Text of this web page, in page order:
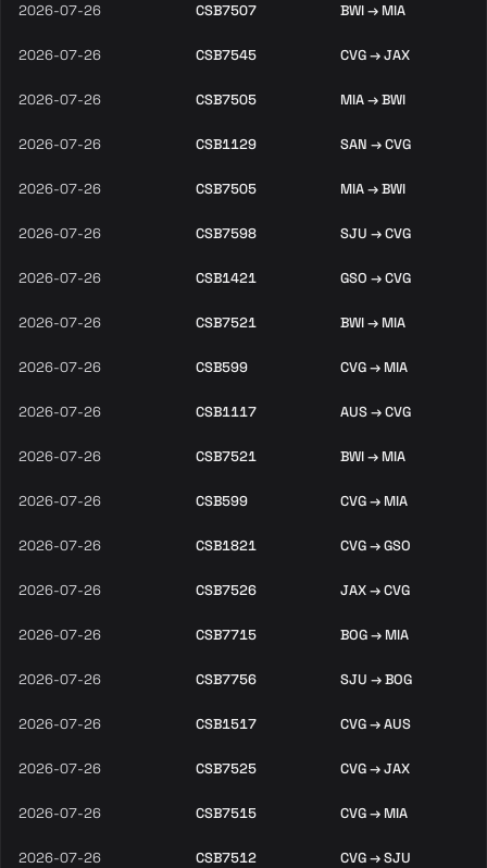
2026-07-26 CSB7507 BWI → MIA
2026-07-26 CSB7545 CVG → JAX
2026-07-26 CSB7505 MIA → BWI
2026-07-26 CSB1129 SAN → CVG
2026-07-26 CSB7505 MIA → BWI
2026-07-26 CSB7598 SJU → CVG
2026-07-26 CSB1421 GSO → CVG
2026-07-26 CSB7521 BWI → MIA
2026-07-26 CSB599 CVG → MIA
2026-07-26 CSB1117 AUS → CVG
2026-07-26 CSB7521 BWI → MIA
2026-07-26 CSB599 CVG → MIA
2026-07-26 CSB1821 CVG → GSO
2026-07-26 CSB7526 JAX → CVG
2026-07-26 CSB7715 BOG → MIA
2026-07-26 CSB7756 SJU → BOG
2026-07-26 CSB1517 CVG → AUS
2026-07-26 CSB7525 CVG → JAX
2026-07-26 CSB7515 CVG → MIA
2026-07-26 CSB7512 CVG → SJU